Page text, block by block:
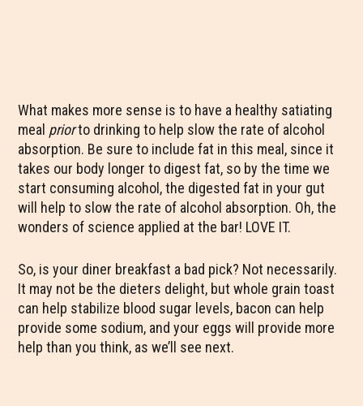
What makes more sense is to have a healthy satiating
meal priorto drinking to help slow the rate of alcohol
absorption. Be sure to include fat in this meal, since it
takes our body longer to digest fat, so by the time we
start consuming alcohol, the digested fat in your gut
will help to slow the rate of alcohol absorption. Oh, the
wonders of science applied at the bar! LOVE IT.
So, is your diner breakfast a bad pick? Not necessarily.
It may not be the dieters delight, but whole grain toast
can help stabilize blood sugar levels, bacon can help
provide some sodium, and your eggs will provide more
help than you think, as we’ll see next.